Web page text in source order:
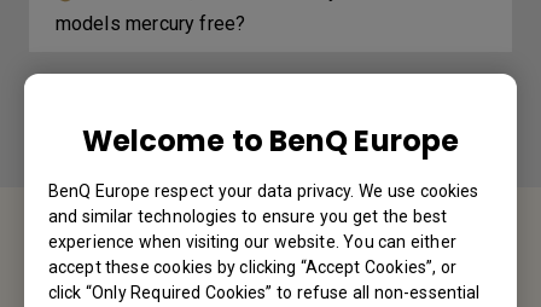
Welcome to BenQ Europe
BenQ Europe respect your data privacy. We use cookies
and similar technologies to ensure you get the best
experience when visiting our website. You can either
accept these cookies by clicking “Accept Cookies”, or
click “Only Required Cookies” to refuse all non-essential
models mercury free?
Service Desk